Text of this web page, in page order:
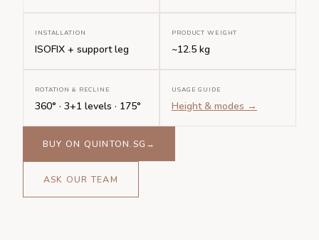
INSTALLATION
ISOFIX + support leg
PRODUCT WEIGHT
~12.5 kg
ROTATION & RECLINE
360° · 3+1 levels · 175°
USAGE GUIDE
Height & modes →
BUY ON QUINTON.SG→
ASK OUR TEAM